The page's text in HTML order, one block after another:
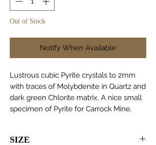
Out of Stock
Notify When Available
Lustrous cubic Pyrite crystals to 2mm
with traces of Molybdenite in Quartz and
dark green Chlorite matrix. A nice small
specimen of Pyrite for Carrock Mine.
SIZE